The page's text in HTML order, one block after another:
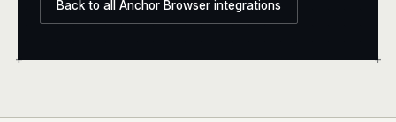
+ +
Back to all Anchor Browser integrations